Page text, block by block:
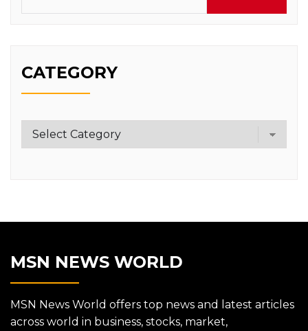
CATEGORY
Category
MSN NEWS WORLD
MSN News World offers top news and latest articles
across world in business, stocks, market,